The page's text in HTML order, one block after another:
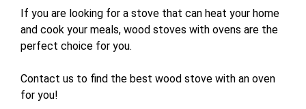
If you are looking for a stove that can heat your home
and cook your meals, wood stoves with ovens are the
perfect choice for you.
Contact us to find the best wood stove with an oven
for you!